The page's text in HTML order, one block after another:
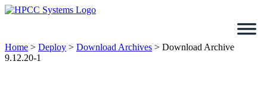
Skip
Home > Deploy > Download Archives > Download Archive
9.12.20-1